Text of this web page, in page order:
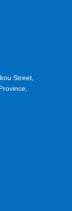
Street,